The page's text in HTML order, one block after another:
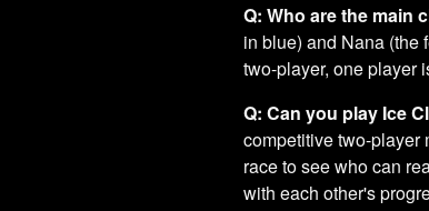
Q: Who are the main
in blue) and Nana (the
two-player, one player
Q: Can you play Ice
competitive two-player
race to see who can
with each other's